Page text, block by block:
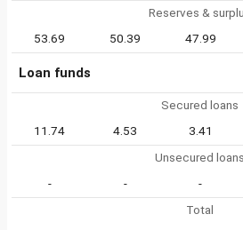
Reserves &
53.69
50.39 47.99
Loan funds
Secured loans
11.74
4.53 3.41
Unsecured loans
-
- -
Total